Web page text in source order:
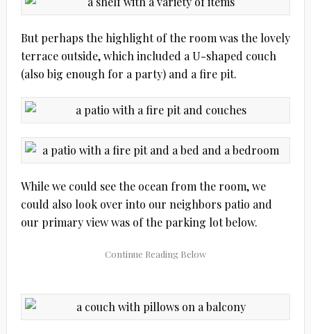
But perhaps the highlight of the room was the lovely
terrace outside, which included a U-shaped couch
(also big enough for a party) and a fire pit.
While we could see the ocean from the room, we
could also look over into our neighbors patio and
our primary view was of the parking lot below.